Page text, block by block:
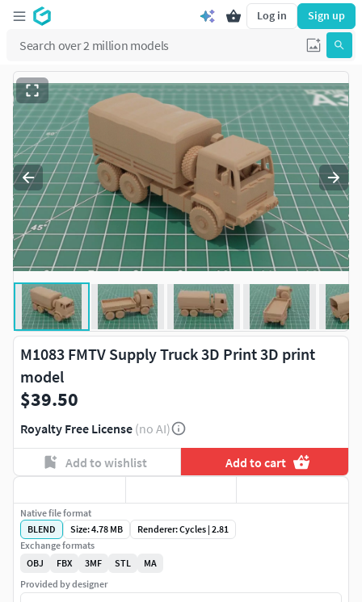
Log in Sign up
M1083 FMTV Supply Truck 3D Print 3D print
model
$39.50
Royalty Free License (no AI)
Add to wishlist Add to cart
Native file format
BLEND
Size: 4.78 MB
Renderer: Cycles | 2.81
Exchange formats
OBJ
FBX 3MF STL
MA
Provided by designer